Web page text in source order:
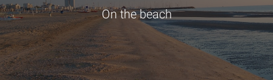
On the beach